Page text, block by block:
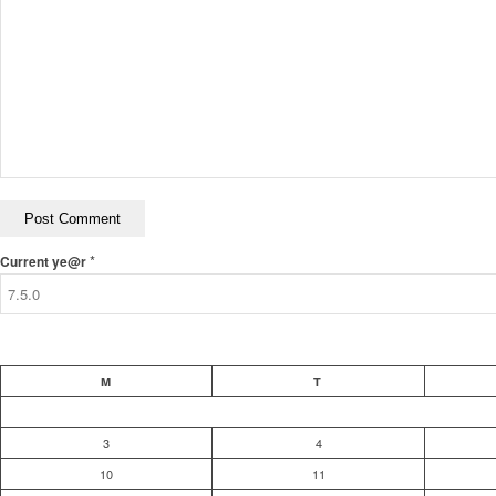
Current ye@r*
M T
3
4
10
11